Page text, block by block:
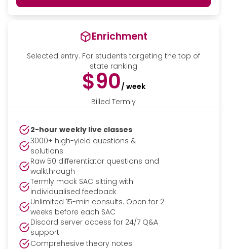
Enrichment
Selected entry. For students targeting the top of
state ranking
$90/ week
Billed Termly
2-hour weekly live classes
3000+ high-yield questions &
solutions
Raw 50 differentiator questions and
walkthrough
Termly mock SAC sitting with
individualised feedback
Unlimited 15-min consults. Open for 2
weeks before each SAC
Discord server access for 24/7 Q&A
support
Comprehesive theory notes